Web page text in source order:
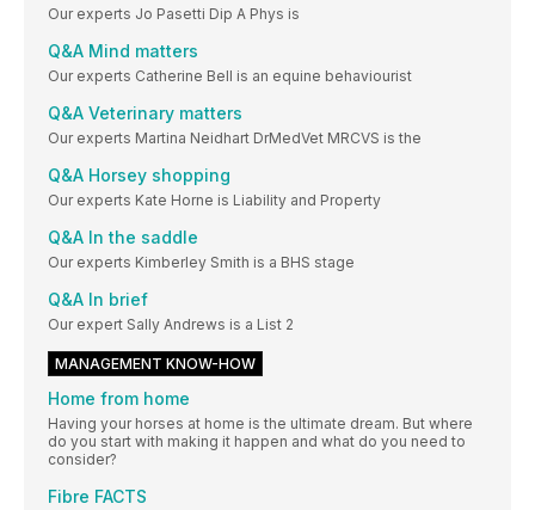
Our experts Jo Pasetti Dip A Phys is
Q&A Mind matters
Our experts Catherine Bell is an equine behaviourist
Q&A Veterinary matters
Our experts Martina Neidhart DrMedVet MRCVS is the
Q&A Horsey shopping
Our experts Kate Horne is Liability and Property
Q&A In the saddle
Our experts Kimberley Smith is a BHS stage
Q&A In brief
Our expert Sally Andrews is a List 2
MANAGEMENT KNOW-HOW
Home from home
Having your horses at home is the ultimate dream. But where
do you start with making it happen and what do you need to
consider?
Fibre FACTS